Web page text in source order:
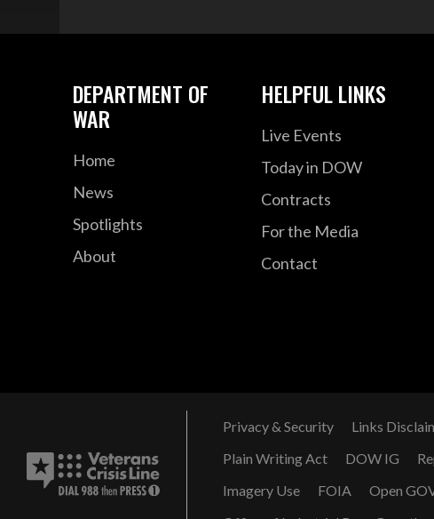
DEPARTMENT OF
WAR
Home
News
Spotlights
About
HELPFUL LINKS
Live Events
Today in DOW
Contracts
For the Media
Contact
Privacy & Security Links
Plain Writing Act
DOW IG
Imagery Use
FOIA Open